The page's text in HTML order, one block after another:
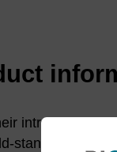
introduction
standard